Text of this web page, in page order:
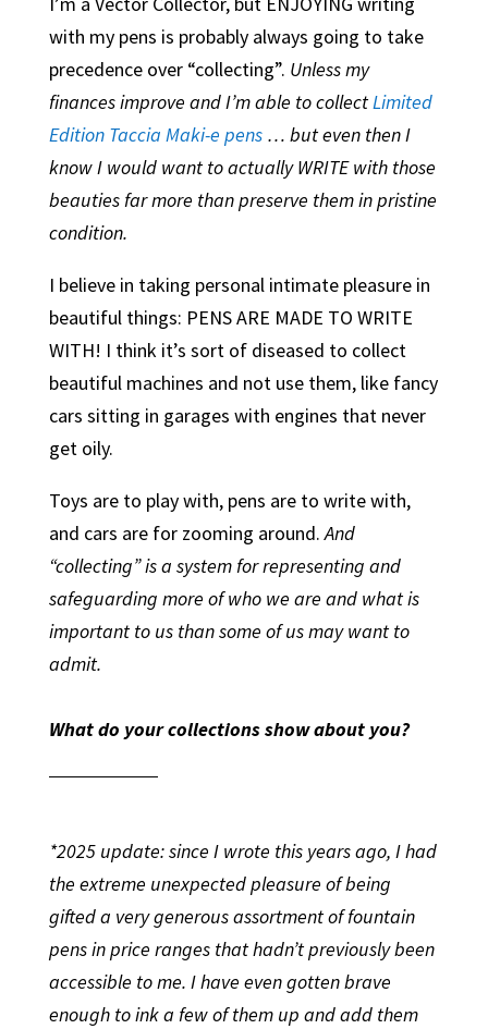
with my pens is probably always going to take
precedence over “collecting”. Unless my
finances improve and I’m able to collectLimited
Edition Taccia Maki-e pens … but even then I
know I would want to actually WRITE with those
beauties far more than preserve them in pristine
condition.
I believe in taking personal intimate pleasure in
beautiful things: PENS ARE MADE TO WRITE
WITH! I think it’s sort of diseased to collect
beautiful machines and not use them, like fancy
cars sitting in garages with engines that never
get oily.
Toys are to play with, pens are to write with,
and cars are for zooming around. And
“collecting” is a system for representing and
safeguarding more of who we are and what is
important to us than some of us may want to
admit.
What do your collections show about you?
*2025 update: since I wrote this years ago, I had
the extreme unexpected pleasure of being
gifted a very generous assortment of fountain
pens in price ranges that hadn’t previously been
accessible to me. I have even gotten brave
enough to ink a few of them up and add them